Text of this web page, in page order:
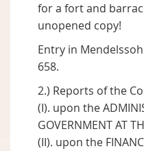
for a fort and
unopened copy!
Entry in
658.
2.) Reports of the
(I). upon the
GOVERNMENT AT
(II). upon the